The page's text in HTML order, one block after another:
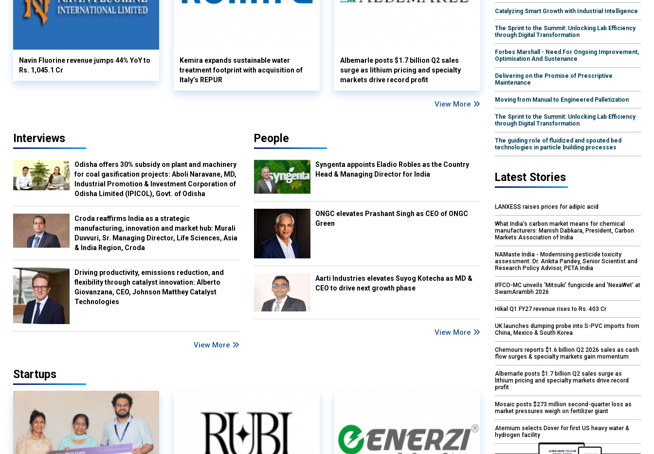
Navin Fluorine revenue jumps 44% YoY to
Rs. 1,045.1 Cr
Kemira expands sustainable water
treatment footprint with acquisition of
Italy’s REPUR
Albemarle posts $1.7 billion Q2 sales
surge as lithium pricing and specialty
markets drive record profit
View More
Interviews
Odisha offers 30% subsidy on plant and machinery
for coal gasification projects: Aboli Naravane, MD,
Industrial Promotion & Investment Corporation of
Odisha Limited (IPICOL), Govt. of Odisha
Croda reaffirms India as a strategic
manufacturing, innovation and market hub: Murali
Duvvuri, Sr. Managing Director, Life Sciences, Asia
& India Region, Croda
Driving productivity, emissions reduction, and
flexibility through catalyst innovation: Alberto
Giovanzana, CEO, Johnson Matthey Catalyst
Technologies
View More
People
Syngenta appoints Eladio Robles as the Country
Head & Managing Director for India
ONGC elevates Prashant Singh as CEO of ONGC
Green
Aarti Industries elevates Suyog Kotecha as MD &
CEO to drive next growth phase
View More
Startups
Catalyzing Smart Growth with Industrial Intelligence
The Sprint to the Summit: Unlocking Lab Efficiency
through Digital Transformation
Forbes Marshall - Need For Ongoing Improvement,
Optimisation And Sustenance
Delivering on the Promise of Prescriptive
Maintenance
Moving from Manual to Engineered Palletization
The Sprint to the Summit: Unlocking Lab Efficiency
through Digital Transformation
The guiding role of fluidized and spouted bed
technologies in particle building processes
Latest Stories
LANXESS raises prices for adipic acid
What India’s carbon market means for chemical
manufacturers: Manish Dabkara, President, Carbon
Markets Association of India
NAMaste India - Modernising pesticide toxicity
assessment: Dr. Ankita Pandey, Senior Scientist and
Research Policy Advisor, PETA India
IFFCO-MC unveils 'Mitsuki' fungicide and 'NexaWet' at
SwarnArambh 2026
Hikal Q1 FY27 revenue rises to Rs. 403 Cr
UK launches dumping probe into S-PVC imports from
China, Mexico & South Korea
Chemours reports $1.6 billion Q2 2026 sales as cash
flow surges & specialty markets gain momentum
Albemarle posts $1.7 billion Q2 sales surge as
lithium pricing and specialty markets drive record
profit
Mosaic posts $273 million second-quarter loss as
market pressures weigh on fertilizer giant
Aternium selects Dover for first US heavy water &
hydrogen facility